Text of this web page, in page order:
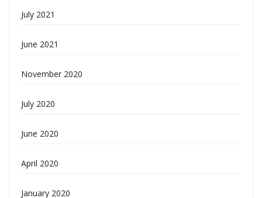
July 2021
June 2021
November 2020
July 2020
June 2020
April 2020
January 2020